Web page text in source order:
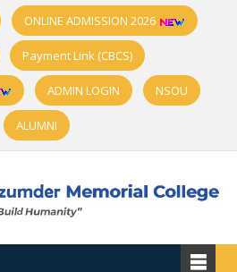
ONLINE ADMISSION 2026
Payment Link (CBCS)
ADMIN LOGIN NSOU
ALUMNI